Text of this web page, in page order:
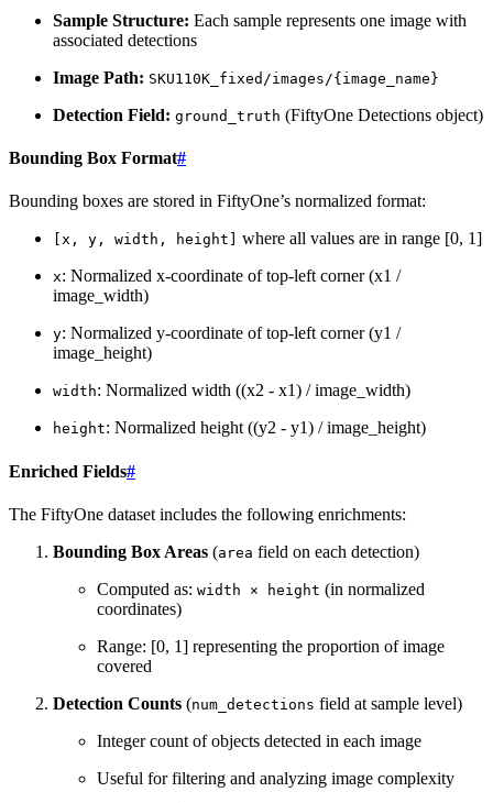
Sample Structure: Each sample represents one image with
associated detections
Image Path: SKU110K_fixed/images/{image_name}
Detection Field: ground_truth (FiftyOne Detections object)
Bounding Box Format#
Bounding boxes are stored in FiftyOne’s normalized format:
[x, y, width, height] where all values are in range [0, 1]
x: Normalized x-coordinate of top-left corner (x1 /
image_width)
y: Normalized y-coordinate of top-left corner (y1 /
image_height)
width: Normalized width ((x2 - x1) / image_width)
height: Normalized height ((y2 - y1) / image_height)
Enriched Fields#
The FiftyOne dataset includes the following enrichments:
Bounding Box Areas (area field on each detection)
Computed as: width × height (in normalized
coordinates)
Range: [0, 1] representing the proportion of image
covered
Detection Counts (num_detections field at sample level)
Integer count of objects detected in each image
Useful for filtering and analyzing image complexity